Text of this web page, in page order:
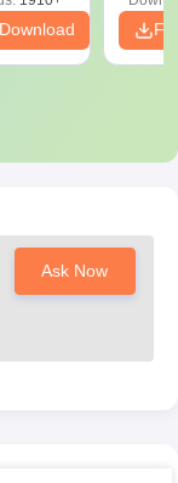
Tirupur
Ask Now